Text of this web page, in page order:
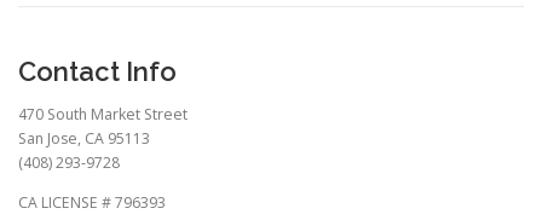
Contact Info
470 South Market Street
San Jose, CA 95113
(408) 293-9728
CA LICENSE # 796393